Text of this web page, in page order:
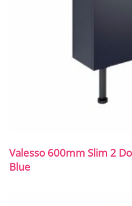
Valesso 600mm Slim 2
Blue